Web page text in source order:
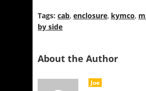
Tags: cab, enclosure, kymco,
by side
About the Author
Joe